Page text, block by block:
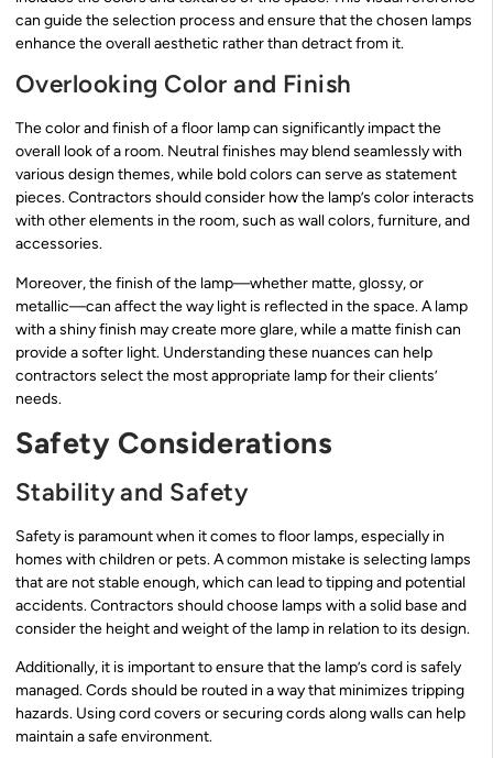
can guide the selection process and ensure that the chosen lamps
enhance the overall aesthetic rather than detract from it.
Overlooking Color and Finish
The color and finish of a floor lamp can significantly impact the
overall look of a room. Neutral finishes may blend seamlessly with
various design themes, while bold colors can serve as statement
pieces. Contractors should consider how the lamp’s color interacts
with other elements in the room, such as wall colors, furniture, and
accessories.
Moreover, the finish of the lamp—whether matte, glossy, or
metallic—can affect the way light is reflected in the space. A lamp
with a shiny finish may create more glare, while a matte finish can
provide a softer light. Understanding these nuances can help
contractors select the most appropriate lamp for their clients’
needs.
Safety Considerations
Stability and Safety
Safety is paramount when it comes to floor lamps, especially in
homes with children or pets. A common mistake is selecting lamps
that are not stable enough, which can lead to tipping and potential
accidents. Contractors should choose lamps with a solid base and
consider the height and weight of the lamp in relation to its design.
Additionally, it is important to ensure that the lamp’s cord is safely
managed. Cords should be routed in a way that minimizes tripping
hazards. Using cord covers or securing cords along walls can help
maintain a safe environment.